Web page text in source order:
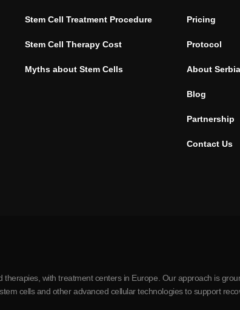
Stem Cell Treatment Procedure
Stem Cell Therapy Cost
Myths about Stem Cells
Pricing
Protocol
About Serbia
Blog
Partnership
Contact Us
with treatment centers in Europe. Our approach is
cells and other advanced cellular technologies to support